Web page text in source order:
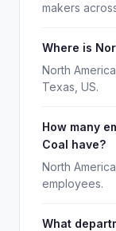
makers
Where is
North
Texas, US.
How many
Coal have?
North
employees.
What